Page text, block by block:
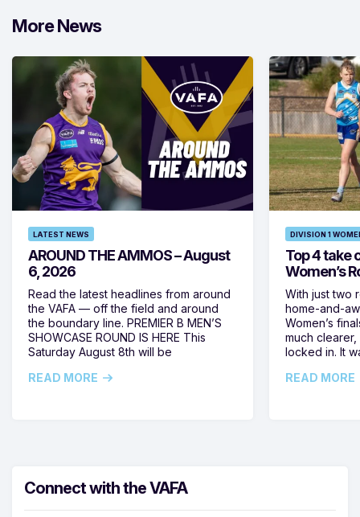
More News
LATEST NEWS
AROUND THE AMMOS – August
6, 2026
Read the latest headlines from around
the VAFA — off the field and around
the boundary line. PREMIER B MEN’S
SHOWCASE ROUND IS HERE This
Saturday August 8th will be
READ MORE
DIVISION 1
Top 4 take
Women’s
With just two
home-and-
Women’s
much
locked in. It
READ MORE
Connect with the VAFA